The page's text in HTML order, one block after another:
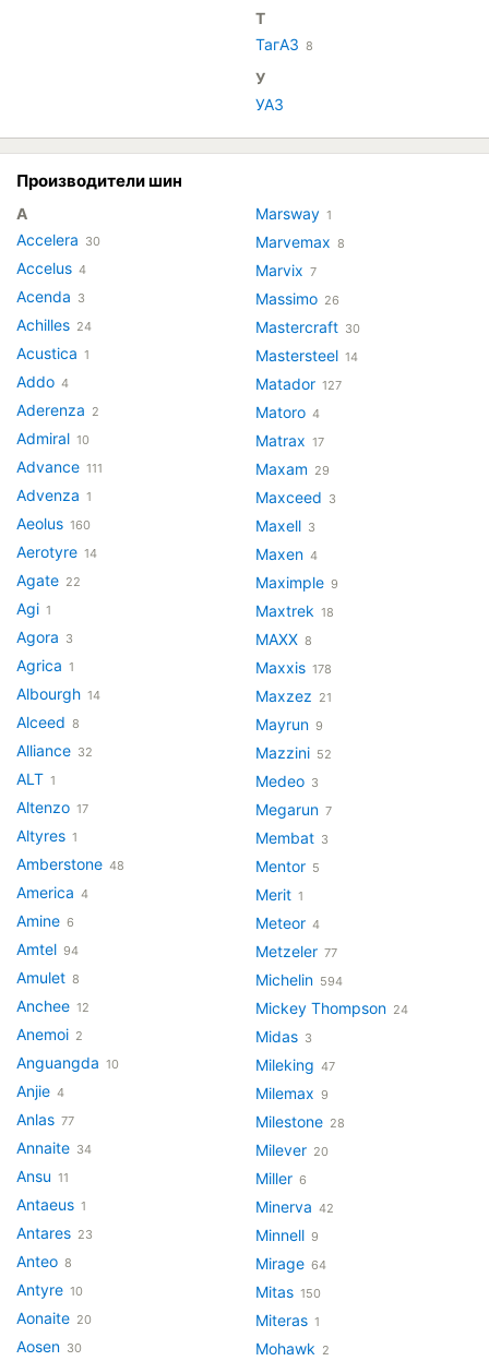
Т
ТагАЗ 8
У
УАЗ
Производители шин
A
Accelera 30
Accelus 4
Acenda 3
Achilles 24
Acustica 1
Addo 4
Aderenza 2
Admiral 10
Advance 111
Advenza 1
Aeolus 160
Aerotyre 14
Agate 22
Agi 1
Agora 3
Agrica 1
Albourgh 14
Alceed 8
Alliance 32
ALT 1
Altenzo 17
Altyres 1
Amberstone 48
America 4
Amine 6
Amtel 94
Amulet 8
Anchee 12
Anemoi 2
Anguangda 10
Anjie 4
Anlas 77
Annaite 34
Ansu 11
Antaeus 1
Antares 23
Anteo 8
Antyre 10
Aonaite 20
Aosen 30
Marsway 1
Marvemax 8
Marvix 7
Massimo 26
Mastercraft 30
Mastersteel 14
Matador 127
Matoro 4
Matrax 17
Maxam 29
Maxceed 3
Maxell 3
Maxen 4
Maximple 9
Maxtrek 18
MAXX 8
Maxxis 178
Maxzez 21
Mayrun 9
Mazzini 52
Medeo 3
Megarun 7
Membat 3
Mentor 5
Merit 1
Meteor 4
Metzeler 77
Michelin 594
Mickey Thompson 24
Midas 3
Mileking 47
Milemax 9
Milestone 28
Milever 20
Miller 6
Minerva 42
Minnell 9
Mirage 64
Mitas 150
Miteras 1
Mohawk 2